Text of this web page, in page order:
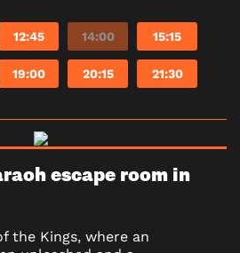
12:45 14:00 15:15
19:00 20:15 21:30
escape room in
the Kings, where an